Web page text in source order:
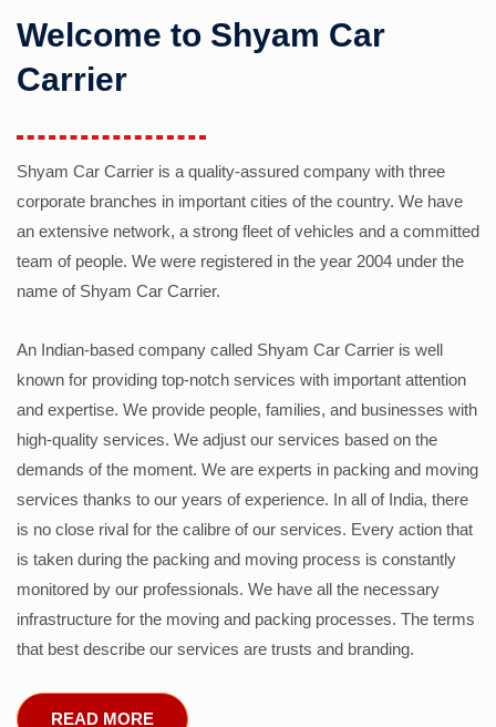
Welcome to Shyam Car
Carrier
Shyam Car Carrier is a quality-assured company with three
corporate branches in important cities of the country. We have
an extensive network, a strong fleet of vehicles and a committed
team of people. We were registered in the year 2004 under the
name of Shyam Car Carrier.
An Indian-based company called Shyam Car Carrier is well
known for providing top-notch services with important attention
and expertise. We provide people, families, and businesses with
high-quality services. We adjust our services based on the
demands of the moment. We are experts in packing and moving
services thanks to our years of experience. In all of India, there
is no close rival for the calibre of our services. Every action that
is taken during the packing and moving process is constantly
monitored by our professionals. We have all the necessary
infrastructure for the moving and packing processes. The terms
that best describe our services are trusts and branding.
READ MORE